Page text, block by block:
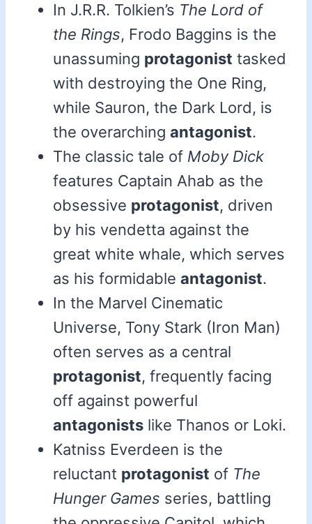
In J.R.R. Tolkien’s The Lord of
the Rings, Frodo Baggins is the
unassuming protagonist tasked
with destroying the One Ring,
while Sauron, the Dark Lord, is
the overarching antagonist.
The classic tale of Moby Dick
features Captain Ahab as the
obsessive protagonist, driven
by his vendetta against the
great white whale, which serves
as his formidable antagonist.
In the Marvel Cinematic
Universe, Tony Stark (Iron Man)
often serves as a central
protagonist, frequently facing
off against powerful
antagonists like Thanos or Loki.
Katniss Everdeen is the
reluctant protagonist of The
Hunger Games series, battling